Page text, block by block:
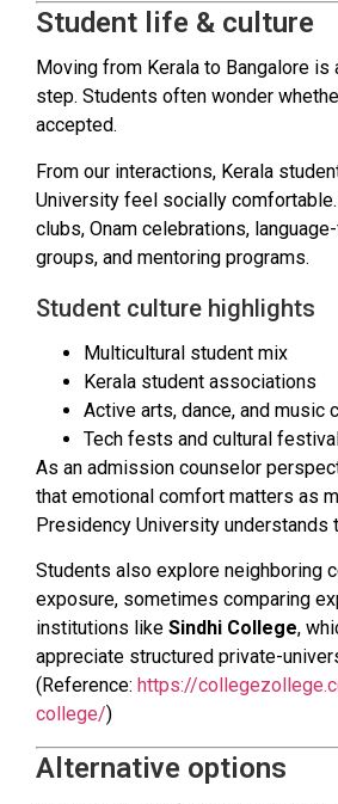
Student life & culture
Moving from Kerala to Bangalore is
step. Students often wonder
accepted.
From our interactions, Kerala
University feel socially
clubs, Onam celebrations,
groups, and mentoring programs.
Student culture highlights
Multicultural student mix
Kerala student associations
Active arts, dance, and music
Tech fests and cultural
As an admission counselor
that emotional comfort matters as
Presidency University understands
Students also explore neighboring
exposure, sometimes comparing
institutions like Sindhi College,
appreciate structured private-
(Reference: https://
college/)
Alternative options